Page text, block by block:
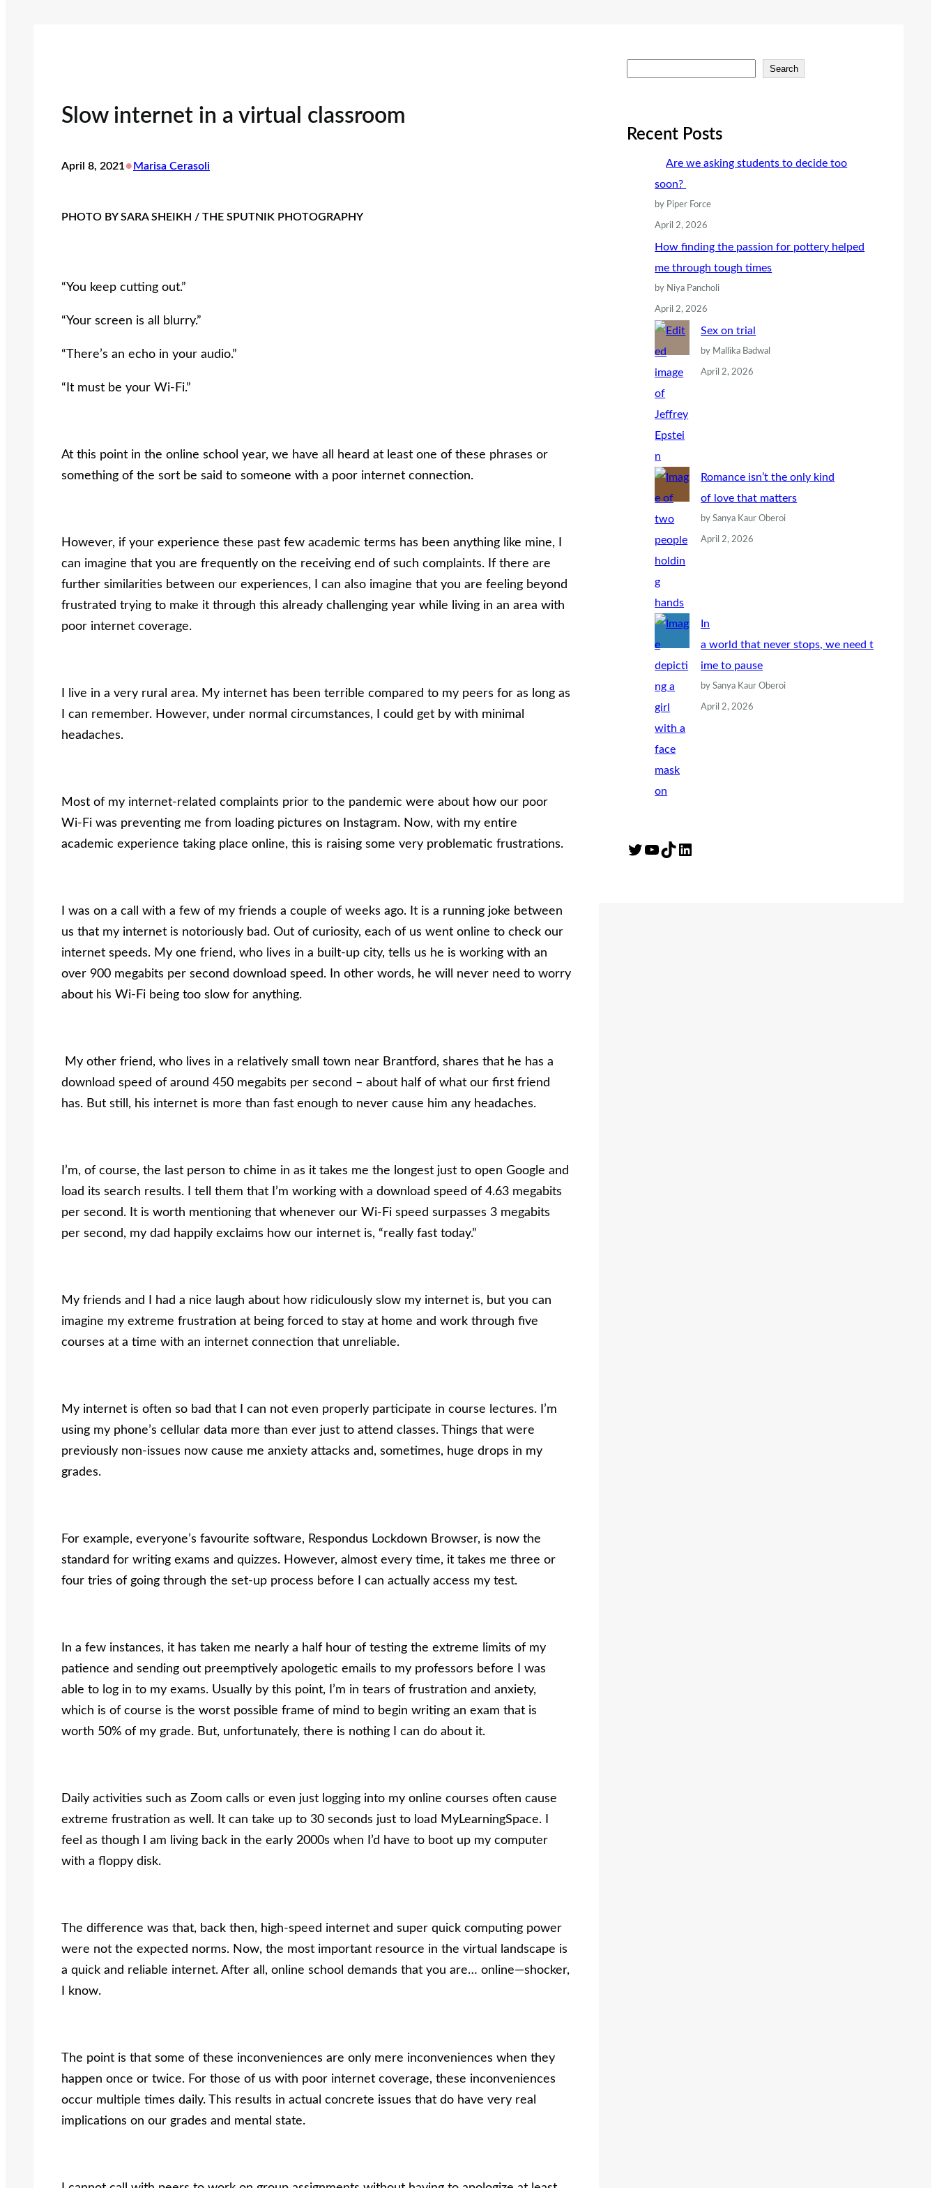
Slow internet in a virtual classroom
April 8, 2021• Marisa Cerasoli
PHOTO BY SARA SHEIKH / THE SPUTNIK PHOTOGRAPHY
“You keep cutting out.”
“Your screen is all blurry.”
“There’s an echo in your audio.”
“It must be your Wi-Fi.”
At this point in the online school year, we have all heard at least one of these phrases or
something of the sort be said to someone with a poor internet connection.
However, if your experience these past few academic terms has been anything like mine, I
can imagine that you are frequently on the receiving end of such complaints. If there are
further similarities between our experiences, I can also imagine that you are feeling beyond
frustrated trying to make it through this already challenging year while living in an area with
poor internet coverage.
I live in a very rural area. My internet has been terrible compared to my peers for as long as
I can remember. However, under normal circumstances, I could get by with minimal
headaches.
Most of my internet-related complaints prior to the pandemic were about how our poor
Wi-Fi was preventing me from loading pictures on Instagram. Now, with my entire
academic experience taking place online, this is raising some very problematic frustrations.
I was on a call with a few of my friends a couple of weeks ago. It is a running joke between
us that my internet is notoriously bad. Out of curiosity, each of us went online to check our
internet speeds. My one friend, who lives in a built-up city, tells us he is working with an
over 900 megabits per second download speed. In other words, he will never need to worry
about his Wi-Fi being too slow for anything.
My other friend, who lives in a relatively small town near Brantford, shares that he has a
download speed of around 450 megabits per second – about half of what our first friend
has. But still, his internet is more than fast enough to never cause him any headaches.
I’m, of course, the last person to chime in as it takes me the longest just to open Google and
load its search results. I tell them that I’m working with a download speed of 4.63 megabits
per second. It is worth mentioning that whenever our Wi-Fi speed surpasses 3 megabits
per second, my dad happily exclaims how our internet is, “really fast today.”
My friends and I had a nice laugh about how ridiculously slow my internet is, but you can
imagine my extreme frustration at being forced to stay at home and work through five
courses at a time with an internet connection that unreliable.
My internet is often so bad that I can not even properly participate in course lectures. I’m
using my phone’s cellular data more than ever just to attend classes. Things that were
previously non-issues now cause me anxiety attacks and, sometimes, huge drops in my
grades.
For example, everyone’s favourite software, Respondus Lockdown Browser, is now the
standard for writing exams and quizzes. However, almost every time, it takes me three or
four tries of going through the set-up process before I can actually access my test.
In a few instances, it has taken me nearly a half hour of testing the extreme limits of my
patience and sending out preemptively apologetic emails to my professors before I was
able to log in to my exams. Usually by this point, I’m in tears of frustration and anxiety,
which is of course is the worst possible frame of mind to begin writing an exam that is
worth 50% of my grade. But, unfortunately, there is nothing I can do about it.
Daily activities such as Zoom calls or even just logging into my online courses often cause
extreme frustration as well. It can take up to 30 seconds just to load MyLearningSpace. I
feel as though I am living back in the early 2000s when I’d have to boot up my computer
with a floppy disk.
The difference was that, back then, high-speed internet and super quick computing power
were not the expected norms. Now, the most important resource in the virtual landscape is
a quick and reliable internet. After all, online school demands that you are… online—s hocker,
I know.
The point is that some of these inconveniences are only mere inconveniences when they
happen once or twice. For those of us with poor internet coverage, these inconveniences
occur multiple times daily. This results in actual concrete issues that do have very real
implications on our grades and mental state.
r
Search
Recent Posts
Are we asking students to decide too
soon?
by Piper Force
April 2, 2026
How finding the passion for pottery helped
me through tough times
by Niya Pancholi
April 2, 2026
Sex on trial
by Mallika Badwal
April 2, 2026
Romance isn’t the only kind
of love that matters
by Sanya Kaur Oberoi
April 2, 2026
In
a world that never stops, we need t
ime to pause
by Sanya Kaur Oberoi
April 2, 2026
Twitter YouTube TikTok LinkedIn